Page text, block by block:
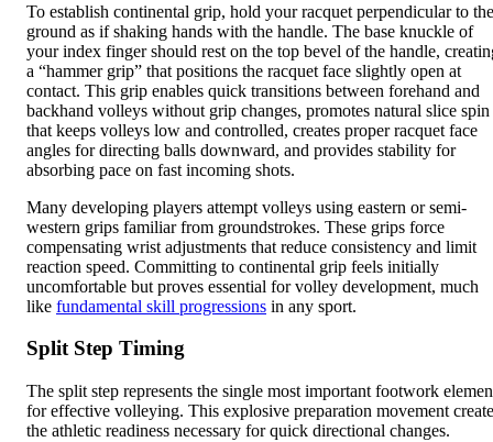
To establish continental grip, hold your racquet perpendicular to the
ground as if shaking hands with the handle. The base knuckle of
your index finger should rest on the top bevel of the handle,
a “hammer grip” that positions the racquet face slightly open at
contact. This grip enables quick transitions between forehand and
backhand volleys without grip changes, promotes natural slice spin
that keeps volleys low and controlled, creates proper racquet face
angles for directing balls downward, and provides stability for
absorbing pace on fast incoming shots.
Many developing players attempt volleys using eastern or semi-
western grips familiar from groundstrokes. These grips force
compensating wrist adjustments that reduce consistency and limit
reaction speed. Committing to continental grip feels initially
uncomfortable but proves essential for volley development, much
like fundamental skill progressions in any sport.
Split Step Timing
The split step represents the single most important footwork
for effective volleying. This explosive preparation movement
the athletic readiness necessary for quick directional changes.